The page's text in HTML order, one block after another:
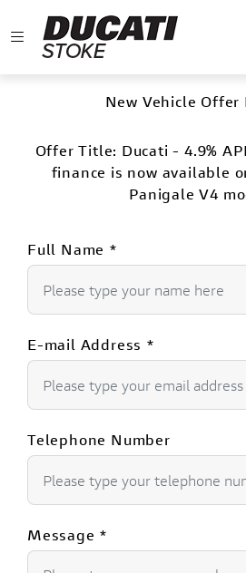
New Vehicle Offer
Offer Title: Ducati - 4.9%
finance is now available
Panigale V4
Full Name *
E-mail Address *
Telephone Number
Message *